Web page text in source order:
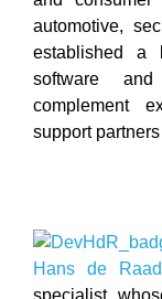
automotive,
established a
software
complement
support
Hans de
specialist